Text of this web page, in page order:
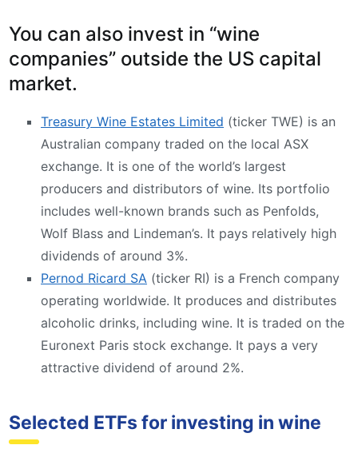
You can also invest in “wine
companies” outside the US capital
market.
Treasury Wine Estates Limited (ticker TWE) is an
Australian company traded on the local ASX
exchange. It is one of the world’s largest
producers and distributors of wine. Its portfolio
includes well-known brands such as Penfolds,
Wolf Blass and Lindeman’s. It pays relatively high
dividends of around 3%.
Pernod Ricard SA (ticker RI) is a French company
operating worldwide. It produces and distributes
alcoholic drinks, including wine. It is traded on the
Euronext Paris stock exchange. It pays a very
attractive dividend of around 2%.
Selected ETFs for investing in wine